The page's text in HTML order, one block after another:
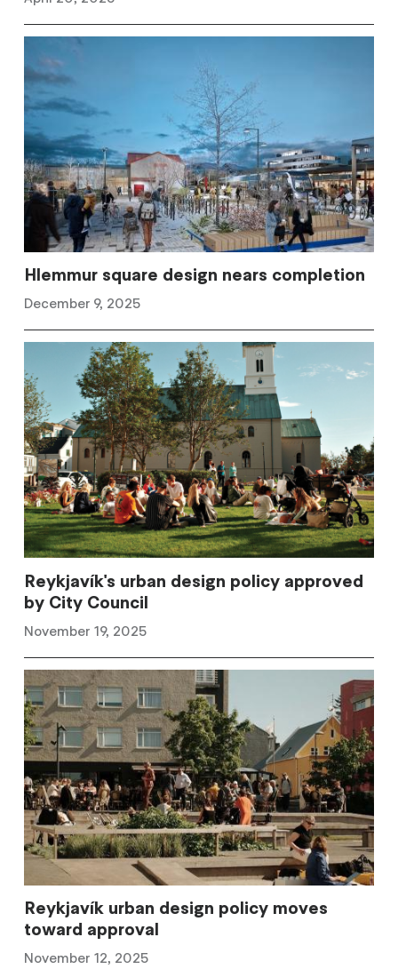
Hlemmur square design nears completion
December 9, 2025
Reykjavík's urban design policy approved
by City Council
November 19, 2025
Reykjavík urban design policy moves
toward approval
November 12, 2025